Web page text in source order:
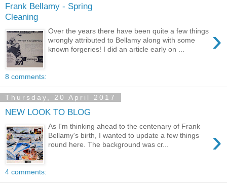
Frank Bellamy - Spring
Cleaning
›
Over the years there have been quite a few things
wrongly attributed to Bellamy along with some
known forgeries! I did an article early on ...
8 comments:
Thursday, 20 April 2017
NEW LOOK TO BLOG
›
As I'm thinking ahead to the centenary of Frank
Bellamy's birth, I wanted to update a few things
round here. The background was cr...
4 comments: